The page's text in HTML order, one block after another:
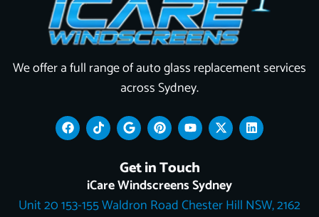
We offer a full range of auto glass replacement services
across Sydney.
F
a
c
k
T
i
k
k
G
o
o
l
e
P
i
n
t
e
r
e
s
Y
o
u
t
u
b
e
X
-
t
t
t
e
L
i
n
n
Get in Touch
iCare Windscreens Sydney
Unit 20 153-155 Waldron Road Chester Hill NSW, 2162